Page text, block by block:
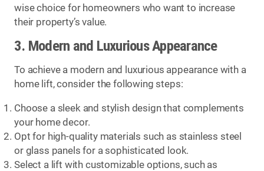
wise choice for homeowners who want to increase
their property’s value.
3. Modern and Luxurious Appearance
To achieve a modern and luxurious appearance with a
home lift, consider the following steps:
Choose a sleek and stylish design that complements
your home decor.
Opt for high-quality materials such as stainless steel
or glass panels for a sophisticated look.
Select a lift with customizable options, such as